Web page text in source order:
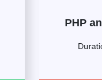
PHP